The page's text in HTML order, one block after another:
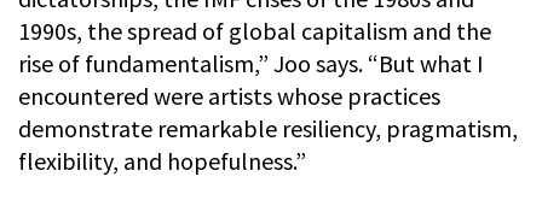
1990s, the spread of global capitalism and the
rise of fundamentalism,” Joo says. “But what I
encountered were artists whose practices
demonstrate remarkable resiliency, pragmatism,
flexibility, and hopefulness.”